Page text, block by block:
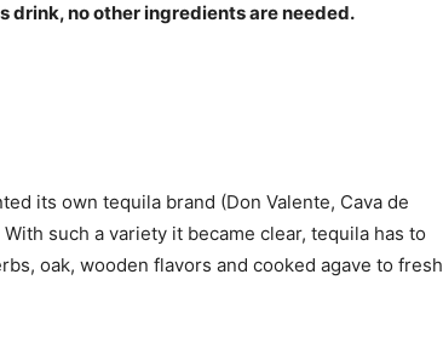
drink, no other ingredients are needed.
its own tequila brand (Don Valente, Cava de
such a variety it became clear, tequila has to
oak, wooden flavors and cooked agave to fresh